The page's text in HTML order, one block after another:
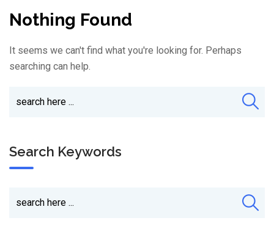
Nothing Found
It seems we can't find what you're looking for. Perhaps
searching can help.
Search Keywords